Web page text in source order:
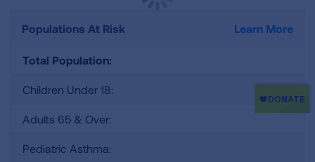
Populations At Risk Learn More
Total Population:
Children Under 18:
Adults 65 & Over:
Pediatric Asthma: